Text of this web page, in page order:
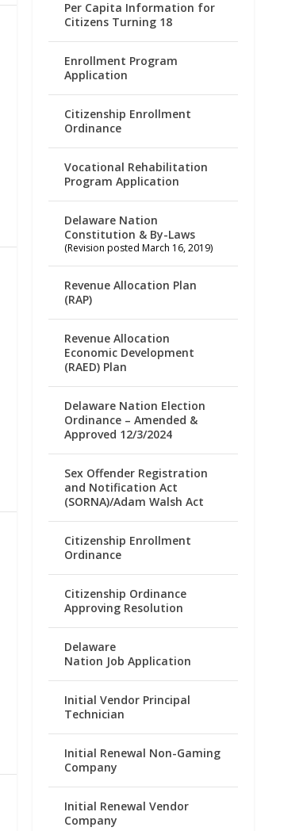
Per Capita Information for
Citizens Turning 18
Enrollment Program
Application
Citizenship Enrollment
Ordinance
Vocational Rehabilitation
Program Application
Delaware Nation
Constitution & By-Laws
(Revision posted March 16, 2019)
Revenue Allocation Plan
(RAP)
Revenue Allocation
Economic Development
(RAED) Plan
Delaware Nation Election
Ordinance – Amended &
Approved 12/3/2024
Sex Offender Registration
and Notification Act
(SORNA)/Adam Walsh Act
Citizenship Enrollment
Ordinance
Citizenship Ordinance
Approving Resolution
Delaware
Nation Job Application
Initial Vendor Principal
Technician
Initial Renewal Non-Gaming
Company
Initial Renewal Vendor
Company